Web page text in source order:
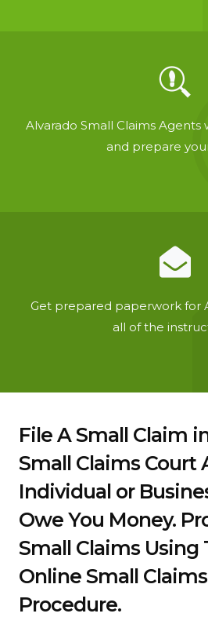
Alvarado Small Claims Agents
and prepare
Get prepared paperwork for
all of the
File A Small Claim
Small Claims Court
Individual or
Owe You Money.
Small Claims Using
Online Small
Procedure.